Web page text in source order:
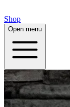
Shop
Open menu